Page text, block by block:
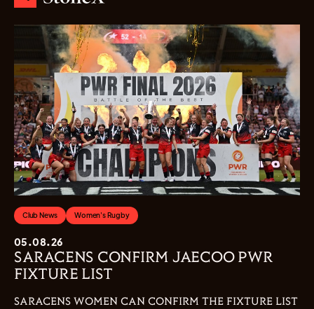
Club News Women's Rugby
05.08.26
SARACENS CONFIRM JAECOO PWR
FIXTURE LIST
SARACENS WOMEN CAN CONFIRM THE FIXTURE LIST